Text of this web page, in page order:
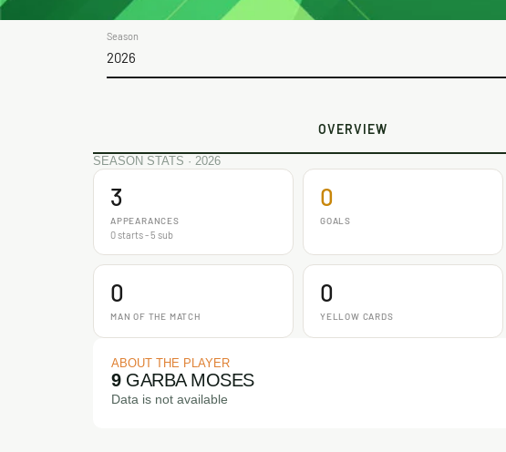
Season
2026
OVERVIEW
SEASON STATS · 2026
3
APPEARANCES
0 starts - 5 sub
0
GOALS
0
MAN OF THE MATCH
0
YELLOW CARDS
ABOUT THE PLAYER
9GARBA MOSES
Data is not available